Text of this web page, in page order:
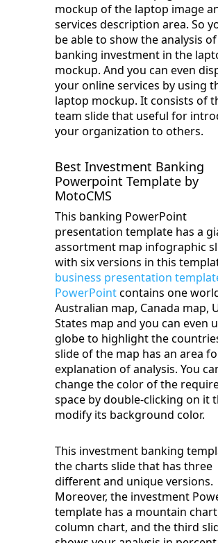
mockup of the laptop image
services description area. So
be able to show the analysis
banking investment in the
mockup. And you can even
your online services by using
laptop mockup. It consists of
team slide that useful for
your organization to others.
Best Investment Banking
Powerpoint Template by
MotoCMS
This banking PowerPoint
presentation template has a
assortment map infographic
with six versions in this
business presentation
PowerPointcontains one
Australian map, Canada map,
States map and you can even
globe to highlight the
slide of the map has an area
explanation of analysis. You
change the color of the
space by double-clicking on it
modify its background color.
This investment banking
the charts slide that has three
different and unique versions.
Moreover, the investment
template has a mountain
column chart, and the third